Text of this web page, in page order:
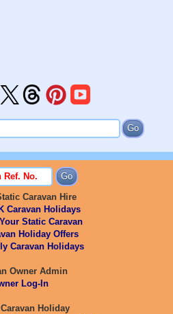
Caravan Hire
Caravan Holidays
Static Caravan
Holiday Offers
Caravan Holidays
Owner Admin
Log-In
Holiday